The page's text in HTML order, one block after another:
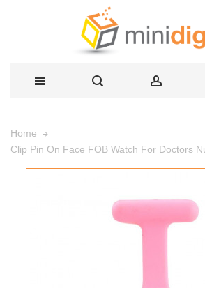
Home
Clip Pin On Face FOB Watch For Doctors